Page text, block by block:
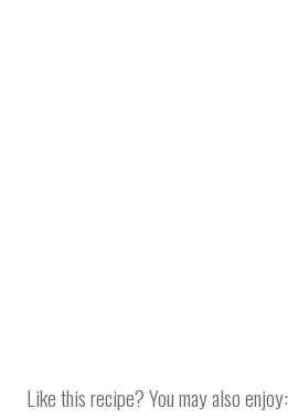
Like this recipe? You may also enjoy: